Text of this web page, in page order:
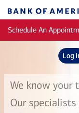
Bank
of
America
Schedule An
Log
We know your
Our